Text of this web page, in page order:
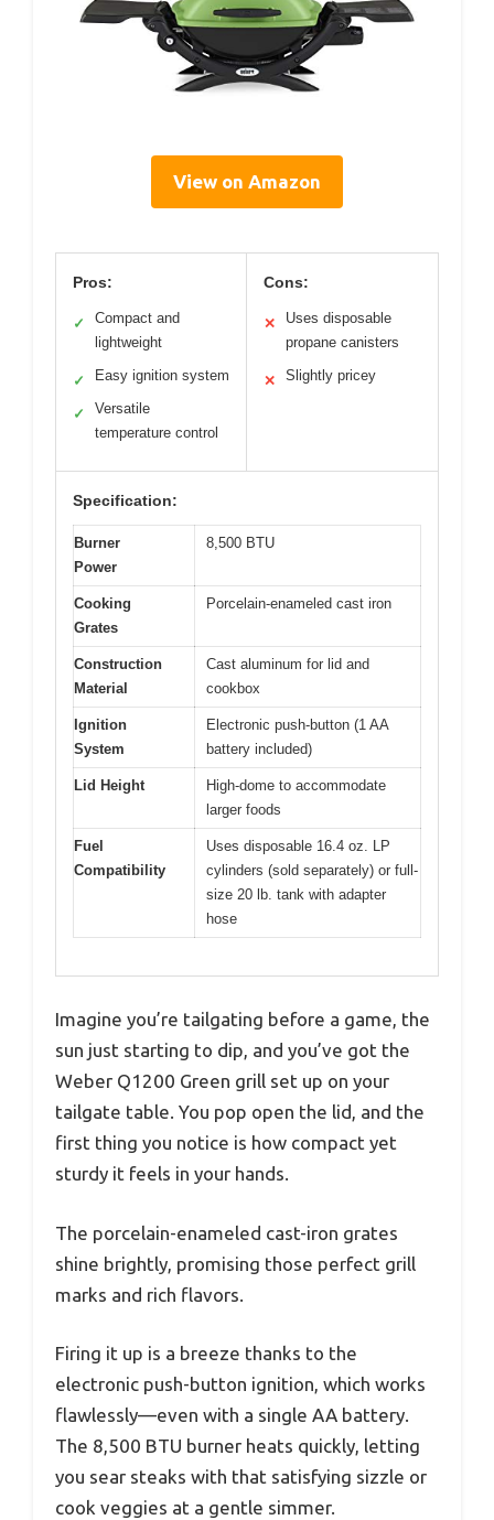
View on Amazon
Pros:
✓
Compact and
lightweight
✓ Easy ignition system
✓
Versatile
temperature control
Cons:
✕
Uses disposable
propane canisters
✕ Slightly pricey
Specification:
Burner
Power
8,500 BTU
Cooking
Grates
Porcelain-enameled cast iron
Construction
Material
Cast aluminum for lid and
cookbox
Ignition
System
Electronic push-button (1 AA
battery included)
Lid Height
High-dome to accommodate
larger foods
Fuel
Compatibility
Uses disposable 16.4 oz. LP
cylinders (sold separately) or full-
size 20 lb. tank with adapter
hose
Imagine you’re tailgating before a game, the
sun just starting to dip, and you’ve got the
Weber Q1200 Green grill set up on your
tailgate table. You pop open the lid, and the
first thing you notice is how compact yet
sturdy it feels in your hands.
The porcelain-enameled cast-iron grates
shine brightly, promising those perfect grill
marks and rich flavors.
Firing it up is a breeze thanks to the
electronic push-button ignition, which works
flawlessly—even with a single AA battery.
The 8,500 BTU burner heats quickly, letting
you sear steaks with that satisfying sizzle or
cook veggies at a gentle simmer.